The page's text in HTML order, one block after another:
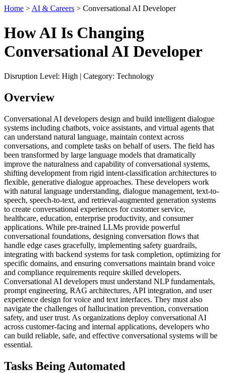
Home > AI & Careers > Conversational AI Developer
How AI Is Changing
Conversational AI Developer
Disruption Level: High | Category: Technology
Overview
Conversational AI developers design and build intelligent dialogue
systems including chatbots, voice assistants, and virtual agents that
can understand natural language, maintain context across
conversations, and complete tasks on behalf of users. The field has
been transformed by large language models that dramatically
improve the naturalness and capability of conversational systems,
shifting development from rigid intent-classification architectures to
flexible, generative dialogue approaches. These developers work
with natural language understanding, dialogue management, text-to-
speech, speech-to-text, and retrieval-augmented generation systems
to create conversational experiences for customer service,
healthcare, education, enterprise productivity, and consumer
applications. While pre-trained LLMs provide powerful
conversational foundations, designing conversation flows that
handle edge cases gracefully, implementing safety guardrails,
integrating with backend systems for task completion, optimizing for
specific domains, and ensuring conversations maintain brand voice
and compliance requirements require skilled developers.
Conversational AI developers must understand NLP fundamentals,
prompt engineering, RAG architectures, API integration, and user
experience design for voice and text interfaces. They must also
navigate the challenges of hallucination prevention, conversation
safety, and user trust. As organizations deploy conversational AI
across customer-facing and internal applications, developers who
can build reliable, safe, and effective conversational systems will be
essential.
Tasks Being Automated